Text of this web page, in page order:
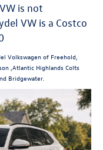
is not
VW is a Costco
Volkswagen of Freehold,
,Atlantic Highlands Colts
Bridgewater.